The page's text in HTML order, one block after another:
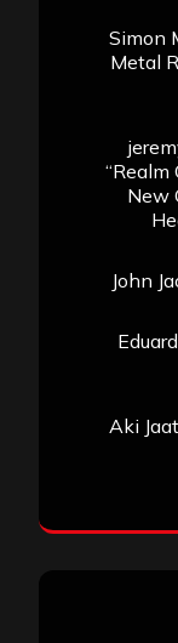
Simon
Metal
New
John
Aki